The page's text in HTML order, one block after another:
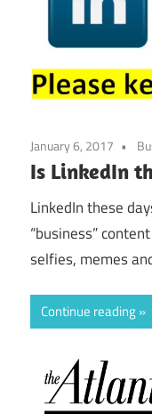
January 6, 2017
Is LinkedIn
LinkedIn these
“business”
selfies, memes
Continue reading